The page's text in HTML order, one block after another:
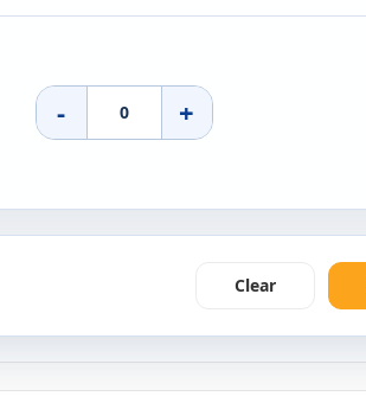
- +
Clear